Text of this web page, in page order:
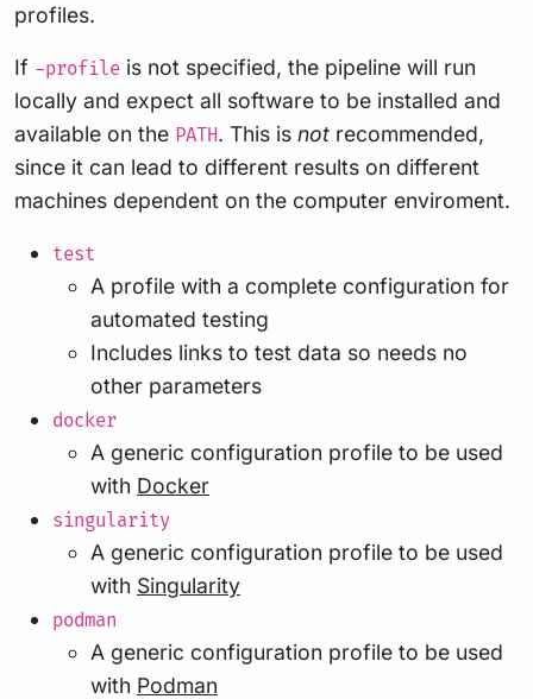
profiles.
If -profile is not specified, the pipeline will run
locally and expect all software to be installed and
available on the PATH. This is not recommended,
since it can lead to different results on different
machines dependent on the computer enviroment.
test
A profile with a complete configuration for
automated testing
Includes links to test data so needs no
other parameters
docker
A generic configuration profile to be used
with Docker
singularity
A generic configuration profile to be used
with Singularity
podman
A generic configuration profile to be used
with Podman